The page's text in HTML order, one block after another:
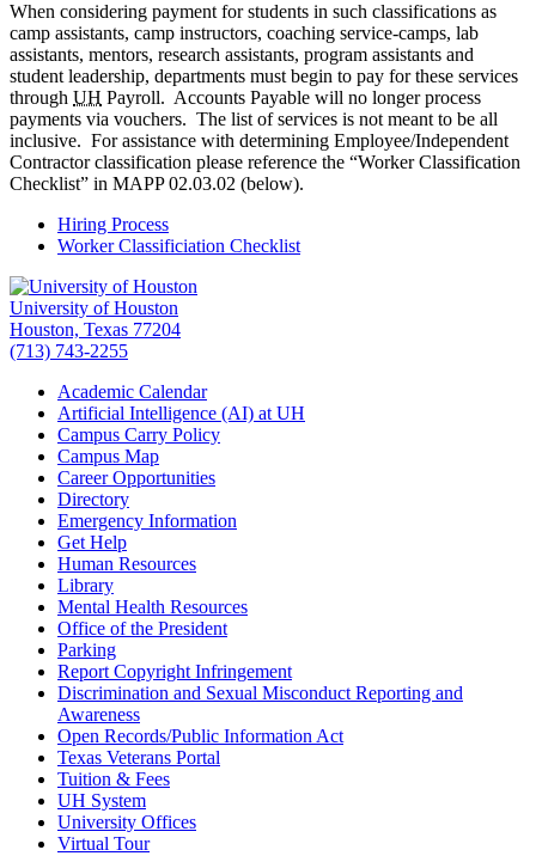
When considering payment for students in such classifications as
camp assistants, camp instructors, coaching service-camps, lab
assistants, mentors, research assistants, program assistants and
student leadership, departments must begin to pay for these services
through UH Payroll. Accounts Payable will no longer process
payments via vouchers. The list of services is not meant to be all
inclusive. For assistance with determining Employee/Independent
Contractor classification please reference the “Worker Classification
Checklist” in MAPP 02.03.02 (below).
Hiring Process
Worker Classificiation Checklist
University of Houston
Houston, Texas 77204
(713) 743-2255
Academic Calendar
Artificial Intelligence (AI) at UH
Campus Carry Policy
Campus Map
Career Opportunities
Directory
Emergency Information
Get Help
Human Resources
Library
Mental Health Resources
Office of the President
Parking
Report Copyright Infringement
Discrimination and Sexual Misconduct Reporting and
Awareness
Open Records/Public Information Act
Texas Veterans Portal
Tuition & Fees
UH System
University Offices
Virtual Tour